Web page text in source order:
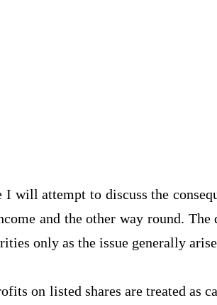
will attempt to discuss the
and the other way round.
only as the issue generally
on listed shares are treated as